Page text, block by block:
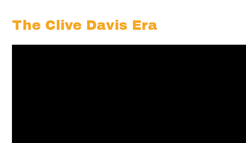
The Clive Davis Era